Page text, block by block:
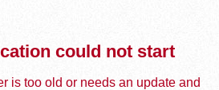
could not start
is too old or needs an update and